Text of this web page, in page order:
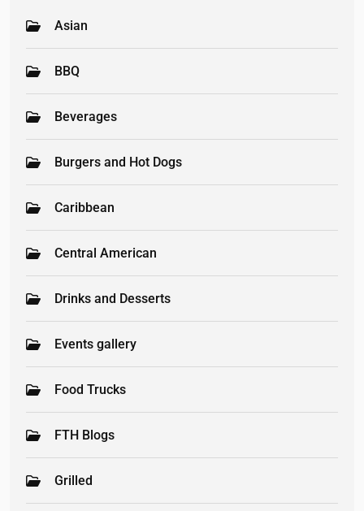
Asian
BBQ
Beverages
Burgers and Hot Dogs
Caribbean
Central American
Drinks and Desserts
Events gallery
Food Trucks
FTH Blogs
Grilled